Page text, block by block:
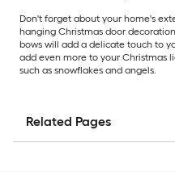
Don't forget about your home's
hanging Christmas door
bows will add a delicate touch to
add even more to your Christmas
such as snowflakes and angels.
Related Pages